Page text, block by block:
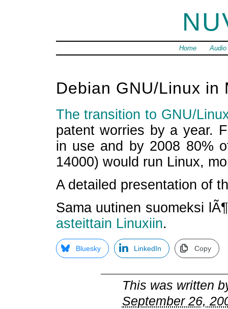
Home Audio
Debian GNU/Linux in
The transition to GNU/
patent worries by a year.
in use and by 2008 80%
14000) would run Linux,
A detailed presentation of
Sama uutinen suomeksi
asteittain Linuxiin.
Bluesky LinkedIn Copy
This was written
September 26,